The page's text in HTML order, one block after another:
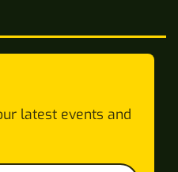
latest events and